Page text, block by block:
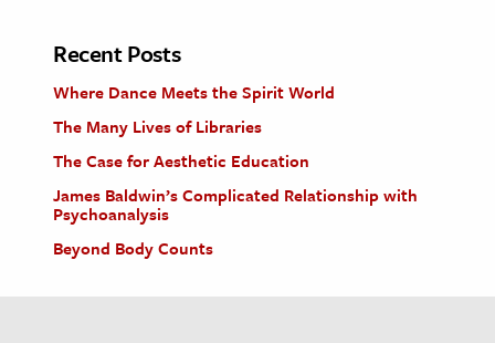
Recent Posts
Where Dance Meets the Spirit World
The Many Lives of Libraries
The Case for Aesthetic Education
James Baldwin’s Complicated Relationship with
Psychoanalysis
Beyond Body Counts